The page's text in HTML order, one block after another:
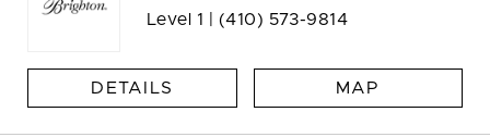
Level 1 | (410) 573-9814
DETAILS MAP